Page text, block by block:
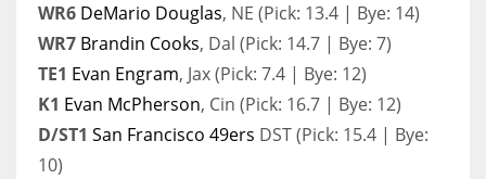
WR6 DeMario Douglas, NE (Pick: 13.4 | Bye: 14)
WR7 Brandin Cooks, Dal (Pick: 14.7 | Bye: 7)
TE1 Evan Engram, Jax (Pick: 7.4 | Bye: 12)
K1 Evan McPherson, Cin (Pick: 16.7 | Bye: 12)
D/ST1 San Francisco 49ers DST (Pick: 15.4 | Bye:
10)